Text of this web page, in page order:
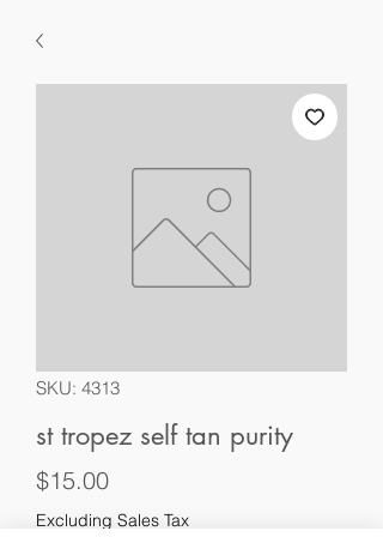
SKU: 4313
st tropez self tan purity
$15.00Price
Excluding Sales Tax